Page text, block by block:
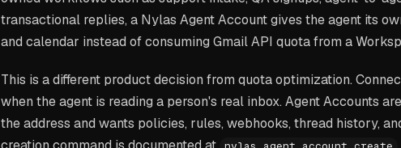
transactional replies, a Nylas Agent Account gives the agent its
and calendar instead of consuming Gmail API quota from a
This is a different product decision from quota optimization.
when the agent is reading a person's real inbox. Agent Accounts
the address and wants policies, rules, webhooks, thread history,